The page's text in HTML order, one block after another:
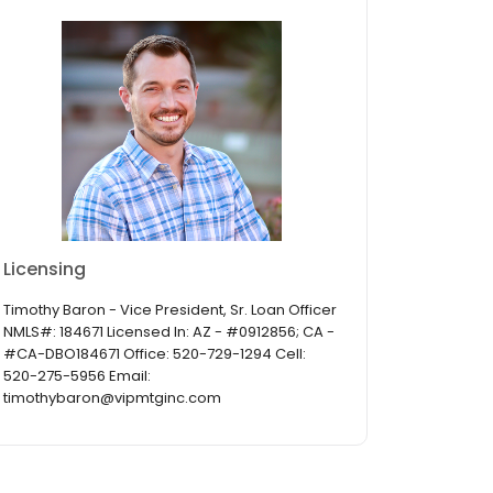
Licensing
Timothy Baron - Vice President, Sr. Loan Officer
NMLS#: 184671 Licensed In: AZ - #0912856; CA -
#CA-DBO184671 Office: 520-729-1294 Cell:
520-275-5956 Email:
timothybaron@vipmtginc.com